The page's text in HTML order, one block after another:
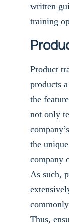
written
training
Product
products
the
not only
the
company
As such,
Thus,